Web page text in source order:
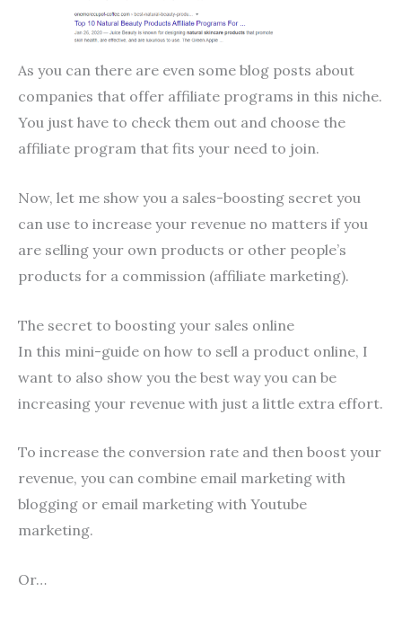
As you can there are even some blog posts about
companies that offer affiliate programs in this niche.
You just have to check them out and choose the
affiliate program that fits your need to join.
Now, let me show you a sales-boosting secret you
can use to increase your revenue no matters if you
are selling your own products or other people’s
products for a commission (affiliate marketing).
The secret to boosting your sales online
In this mini-guide on how to sell a product online, I
want to also show you the best way you can be
increasing your revenue with just a little extra effort.
To increase the conversion rate and then boost your
revenue, you can combine email marketing with
blogging or email marketing with Youtube
marketing.
Or…